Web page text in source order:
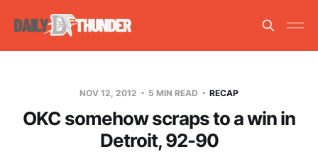
NOV 12, 2012 5 MIN READ RECAP
OKC somehow scraps to a win in
Detroit, 92-90